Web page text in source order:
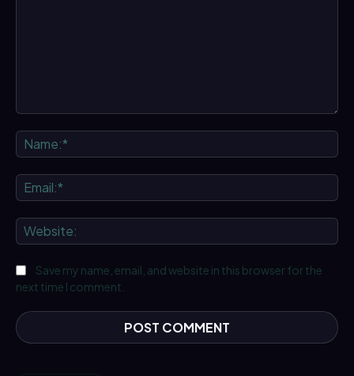
Save my name, email, and website in this browser for the
next time I comment.